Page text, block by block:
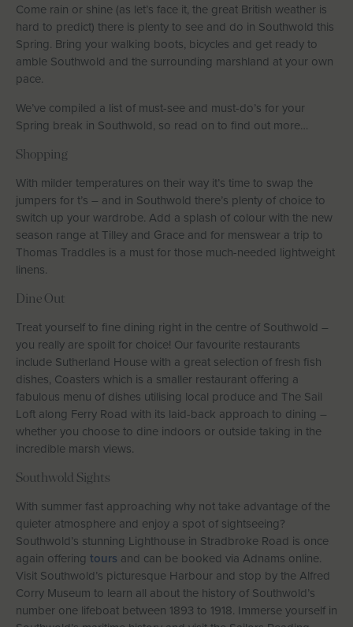
CONTACT FAVOURITES LOGIN
Come rain or shine (as let’s face it, the great British weather is
hard to predict) there is plenty to see and do in Southwold this
Spring. Bring your walking boots, bicycles and get ready to
amble Southwold and the surrounding marshland at your own
pace.
We’ve compiled a list of must-see and must-do’s for your
Spring break in Southwold, so read on to find out more…
Shopping
With milder temperatures on their way it’s time to swap the
jumpers for t’s – and in Southwold there’s plenty of choice to
switch up your wardrobe. Add a splash of colour with the new
season range at Tilley and Grace and for menswear a trip to
Thomas Traddles is a must for those much-needed lightweight
linens.
Dine Out
Treat yourself to fine dining right in the centre of Southwold –
you really are spoilt for choice! Our favourite restaurants
include Sutherland House with a great selection of fresh fish
dishes, Coasters which is a smaller restaurant offering a
fabulous menu of dishes utilising local produce and The Sail
Loft along Ferry Road with its laid-back approach to dining –
whether you choose to dine indoors or outside taking in the
incredible marsh views.
Southwold Sights
With summer fast approaching why not take advantage of the
quieter atmosphere and enjoy a spot of sightseeing?
Southwold’s stunning Lighthouse in Stradbroke Road is once
again offering tours and can be booked via Adnams online.
Visit Southwold’s picturesque Harbour and stop by the Alfred
Corry Museum to learn all about the history of Southwold’s
number one lifeboat between 1893 to 1918. Immerse yourself in